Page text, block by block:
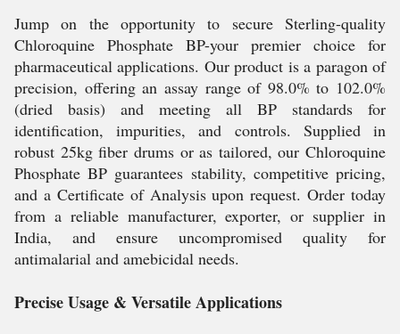
Jump on the opportunity to secure Sterling-quality
Chloroquine Phosphate BP-your premier choice for
pharmaceutical applications. Our product is a paragon of
precision, offering an assay range of 98.0% to 102.0%
(dried basis) and meeting all BP standards for
identification, impurities, and controls. Supplied in
robust 25kg fiber drums or as tailored, our Chloroquine
Phosphate BP guarantees stability, competitive pricing,
and a Certificate of Analysis upon request. Order today
from a reliable manufacturer, exporter, or supplier in
India, and ensure uncompromised quality for
antimalarial and amebicidal needs.
Precise Usage & Versatile Applications